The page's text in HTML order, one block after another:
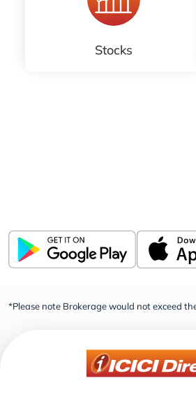
Stocks
*Please note Brokerage would not exceed